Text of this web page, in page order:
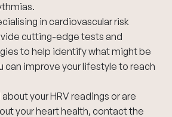
in cardiovascular risk
cutting-edge tests and
to help identify what might be
can improve your lifestyle to reach
your HRV readings or are
your heart health, contact the